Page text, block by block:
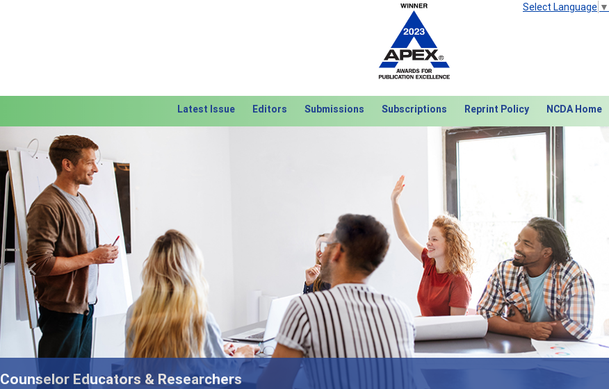
Select Language ▼
Latest Issue Editors Submissions Subscriptions Reprint Policy NCDA Home
Counselor Educators & Researchers
Previous Next